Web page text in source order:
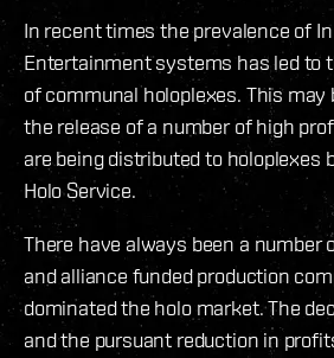
In recent times the prevalence of In
Entertainment systems has led to
of communal holoplexes. This may
the release of a number of high
are being distributed to holoplexes
Holo Service.
There have always been a number
and alliance funded production
dominated the holo market. The
and the pursuant reduction in